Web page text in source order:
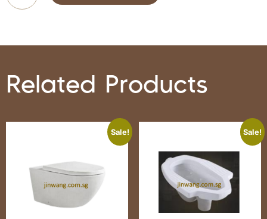
Related Products
Sale! Sale!